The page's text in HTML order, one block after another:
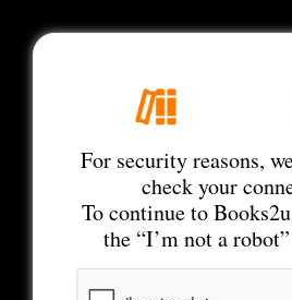
For security reasons,
check your
To continue to
the “I’m not a